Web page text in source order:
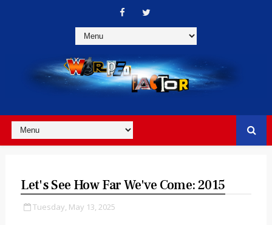
Let's See How Far We've Come: 2015
Tuesday, May 13, 2025